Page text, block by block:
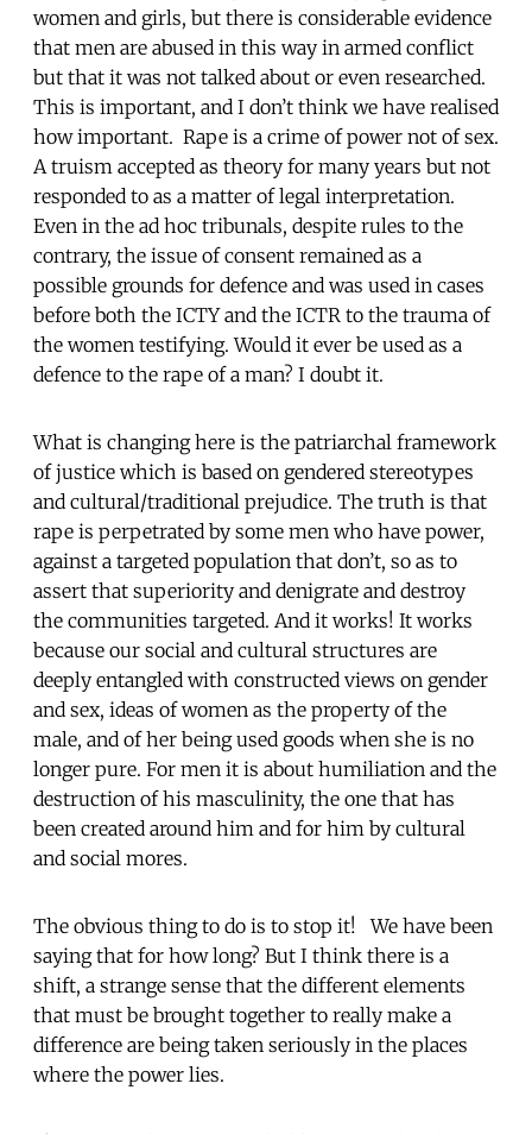
women and girls, but there is considerable evidence
that men are abused in this way in armed conflict
but that it was not talked about or even researched.
This is important, and I don’t think we have realised
how important. Rape is a crime of power not of sex.
A truism accepted as theory for many years but not
responded to as a matter of legal interpretation.
Even in the ad hoc tribunals, despite rules to the
contrary, the issue of consent remained as a
possible grounds for defence and was used in cases
before both the ICTY and the ICTR to the trauma of
the women testifying. Would it ever be used as a
defence to the rape of a man? I doubt it.
What is changing here is the patriarchal framework
of justice which is based on gendered stereotypes
and cultural/traditional prejudice. The truth is that
rape is perpetrated by some men who have power,
against a targeted population that don’t, so as to
assert that superiority and denigrate and destroy
the communities targeted. And it works! It works
because our social and cultural structures are
deeply entangled with constructed views on gender
and sex, ideas of women as the property of the
male, and of her being used goods when she is no
longer pure. For men it is about humiliation and the
destruction of his masculinity, the one that has
been created around him and for him by cultural
and social mores.
The obvious thing to do is to stop it! We have been
saying that for how long? But I think there is a
shift, a strange sense that the different elements
that must be brought together to really make a
difference are being taken seriously in the places
where the power lies.